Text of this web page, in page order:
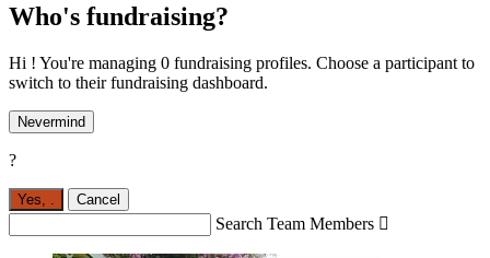
Who's fundraising?
Hi ! You're managing 0 fundraising profiles. Choose a participant to
switch to their fundraising dashboard.
Nevermind
?
Yes, Cancel
Search Team Members 